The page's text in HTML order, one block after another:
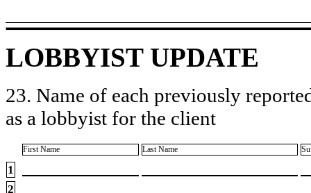
LOBBYIST UPDATE
23. Name of each previously
as a lobbyist for the client
First Name Last Name
1
2